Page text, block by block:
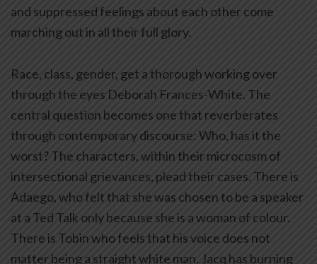
and suppressed feelings about each other come
marching out in all their full glory.
Race, class, gender, get a thorough working over
through the eyes Deborah Frances-White. The
central question becomes one that reverberates
through contemporary discourse: Who, has it the
worst? The characters, within their microcosm of
intersectional grievances, plead their cases. There is
Adaego, who felt that she was chosen to be a speaker
at a Ted Talk only because she is a woman of colour.
There is Tobin who feels that his voice does not
matter being a straight white man. Jacq has burning